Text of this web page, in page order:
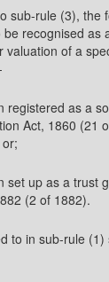
sub-rule (3), the
recognised as
valuation of a
registered as a
Act, 1860 (21
set up as a trust
(2 of 1882).
to in sub-rule (1)